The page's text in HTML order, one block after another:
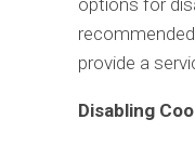
options for
provide a
Disabling